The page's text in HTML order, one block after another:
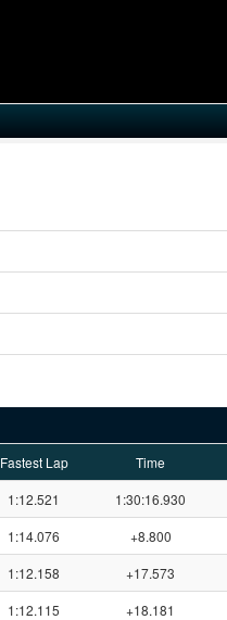
Fastest Lap Time
1:12.521 1:30:16.930
1:14.076 +8.800
1:12.158 +17.573
1:12.115 +18.181